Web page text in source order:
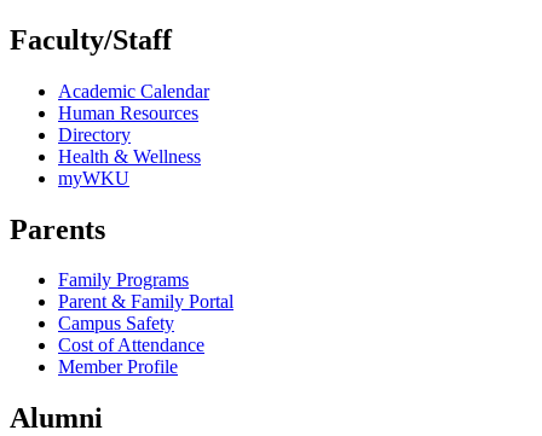
Faculty/Staff
Academic Calendar
Human Resources
Directory
Health & Wellness
myWKU
Parents
Family Programs
Parent & Family Portal
Campus Safety
Cost of Attendance
Member Profile
Alumni